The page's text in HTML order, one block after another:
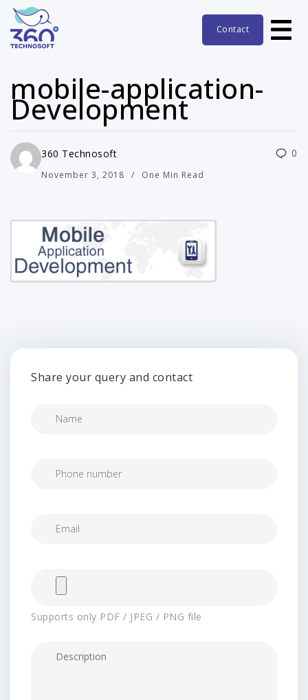
Contact
mobile-application-
Development
360 Technosoft
November 3, 2018 One Min Read
0
Share your query and contact
Supports only PDF / JPEG / PNG file